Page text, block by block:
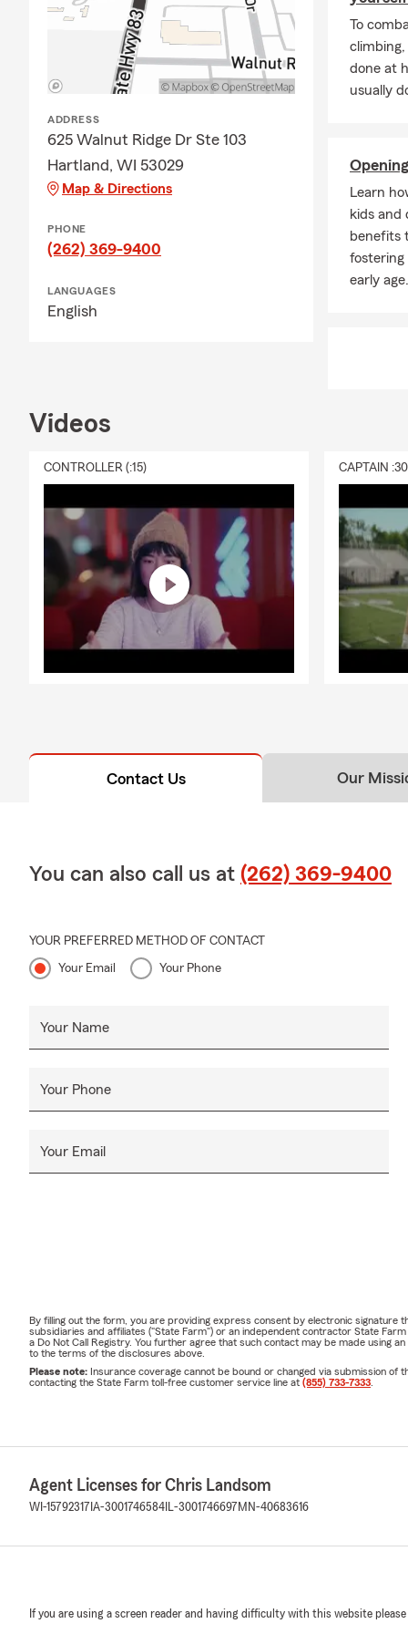
If you’re
coverage
ADDRESS
625 Walnut Ridge Dr Ste 103
Hartland, WI 53029
Map & Directions
PHONE
(262) 369-9400
LANGUAGES
English
To
done at
usually
Learn
kids and
benefits
fostering
early age.
Videos
CONTROLLER (:15) CAPTAIN
Contact Us Our
You can also call us at (262) 369-9400
YOUR PREFERRED METHOD OF CONTACT
Your Email Your Phone
Your Name
Your Phone
Your Email
By filling out the form, you are providing express consent by electronic
subsidiaries and affiliates ("State Farm") or an independent contractor State
a Do Not Call Registry. You further agree that such contact may be made using
to the terms of the disclosures above.
Please note: Insurance coverage cannot be bound or changed via submission
contacting the State Farm toll-free customer service line at (855) 733-7333
Agent Licenses for Chris Landsom
WI-15792317 IA-3001746584 IL-3001746697 MN-40683616
If you are using a screen reader and having difficulty with this website